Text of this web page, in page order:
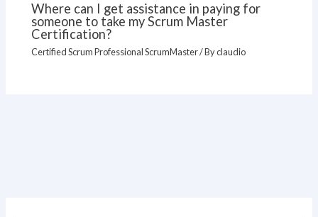
Where can I get assistance in paying for
someone to take my Scrum Master
Certification?
Certified Scrum Professional ScrumMaster/ Byclaudio